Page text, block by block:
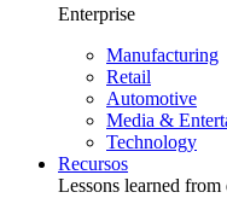
Enterprise
Manufacturing
Retail
Automotive
Media &
Technology
Recursos
Lessons learned